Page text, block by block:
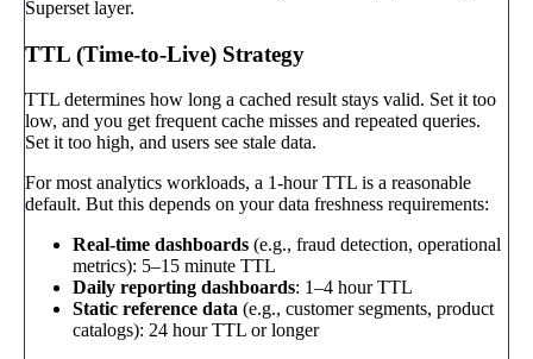
Superset layer.
TTL (Time-to-Live) Strategy
TTL determines how long a cached result stays valid. Set it too
low, and you get frequent cache misses and repeated queries.
Set it too high, and users see stale data.
For most analytics workloads, a 1-hour TTL is a reasonable
default. But this depends on your data freshness requirements:
Real-time dashboards (e.g., fraud detection, operational
metrics): 5–15 minute TTL
Daily reporting dashboards: 1–4 hour TTL
Static reference data (e.g., customer segments, product
catalogs): 24 hour TTL or longer